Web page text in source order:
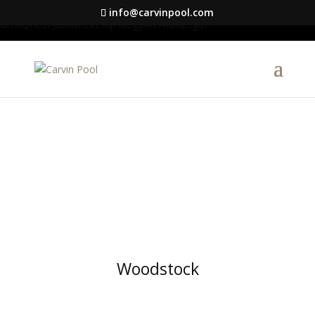
google-site-verification=S1DYW-info@carvinpool.com
Woodstock